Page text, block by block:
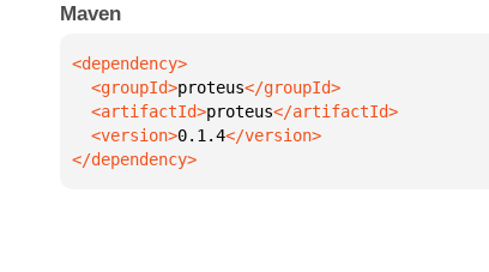
Maven
  <groupId>
proteus
  <artifactId>
proteus
  <version>
0.1.4
</dependency>